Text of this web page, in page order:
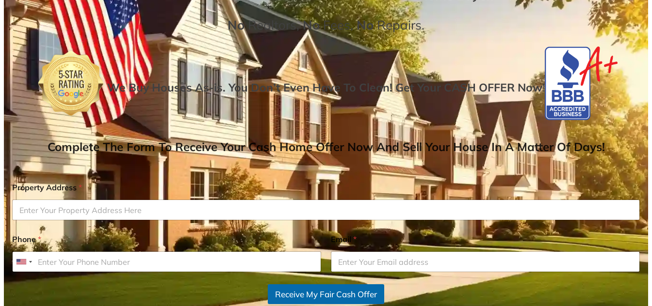
NoRealtors,NoFees,NoRepairs.
We Buy Houses As-is. You Don’t Even Have To Clean! Get Your CASH OFFER Now!
Complete The Form To Receive Your Cash Home Offer Now And Sell Your House In A Matter Of Days!
Property Address*
Phone*
U
Email *
Receive My Fair Cash Offer